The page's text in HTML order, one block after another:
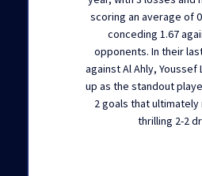
scoring an average of
conceding 1.67
opponents. In their
against Al Ahly,
up as the standout
2 goals that ultimately
thrilling 2-2